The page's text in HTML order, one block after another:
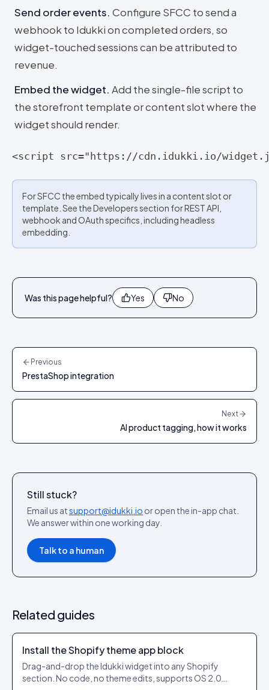
Send order events. Configure SFCC to send a
webhook to Idukki on completed orders, so
widget-touched sessions can be attributed to
revenue.
Embed the widget. Add the single-file script to
the storefront template or content slot where the
widget should render.
<script src="https://cdn.idukki.io/
For SFCC the embed typically lives in a content slot or
template. See the Developers section for REST API,
webhook and OAuth specifics, including headless
embedding.
Was this page helpful? Yes No
Previous
PrestaShop integration
Next
AI product tagging, how it works
Still stuck?
Email us atsupport@idukki.io or open the in-app chat.
We answer within one working day.
Talk to a human
Related guides
Install the Shopify theme app block
Drag-and-drop the Idukki widget into any Shopify
section. No code, no theme edits, supports OS 2.0